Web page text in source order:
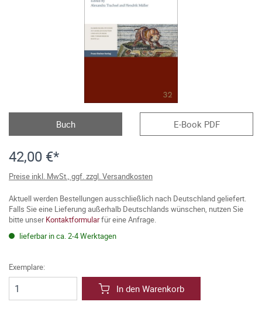
Buch E-Book PDF
42,00 €*
Preise inkl. MwSt., ggf. zzgl. Versandkosten
Aktuell werden Bestellungen ausschließlich nach Deutschland geliefert.
Falls Sie eine Lieferung außerhalb Deutschlands wünschen, nutzen Sie
bitte unserKontaktformularfür eine Anfrage.
lieferbar in ca. 2-4 Werktagen
Exemplare:
In den Warenkorb